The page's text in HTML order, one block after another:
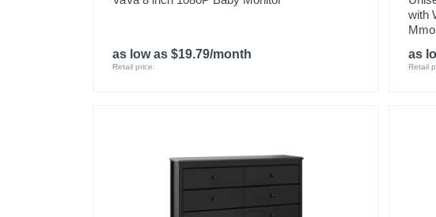
as low as $19.79/month
Retail price:
with
as
Retail